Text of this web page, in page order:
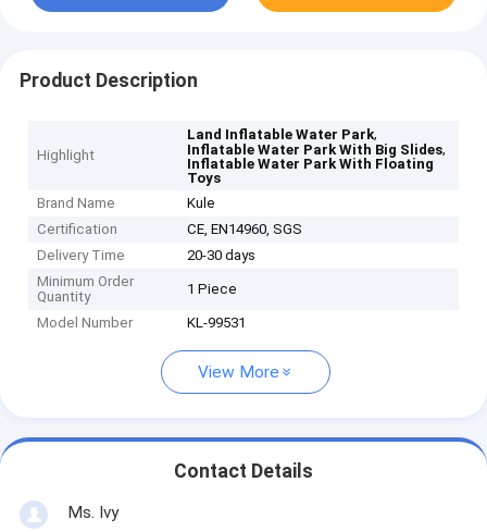
Product Description
Highlight
Land Inflatable Water Park,
Inflatable Water Park With Big Slides,
Inflatable Water Park With Floating
Toys
Brand Name
Kule
Certification
CE, EN14960, SGS
Delivery Time
20-30 days
Minimum Order
Quantity
1 Piece
Model Number KL-99531
View More
Contact Details
Ms. Ivy